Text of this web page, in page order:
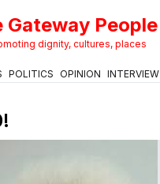
Gateway People
dignity, cultures, places
POLITICS OPINION INTERVIEW